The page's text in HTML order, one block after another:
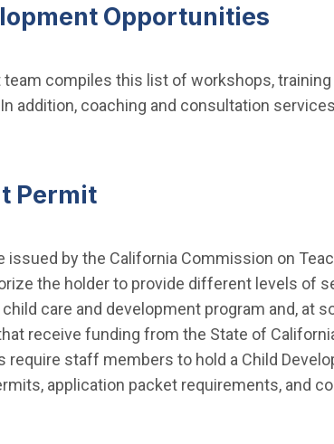
Opportunities
team compiles this list of workshops,
addition, coaching and consultation
Permit
issued by the California Commission on
the holder to provide different levels of
care and development program and, at
receive funding from the State of
require staff members to hold a Child
application packet requirements, and